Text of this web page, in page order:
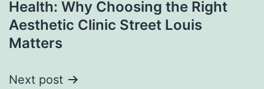
Health: Why Choosing the Right
Aesthetic Clinic Street Louis
Matters
Next post